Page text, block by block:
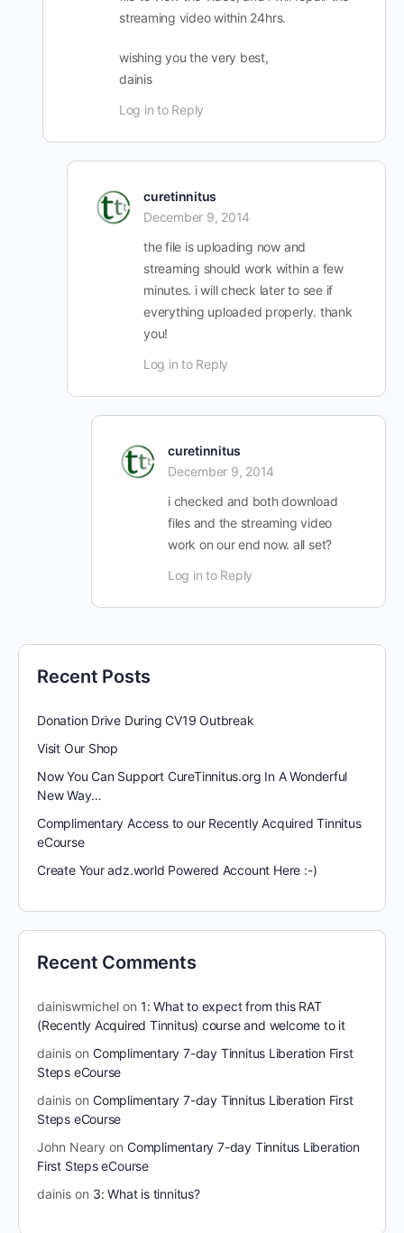
streaming video within 24hrs.
wishing you the very best,
dainis
Log in to Reply
curetinnitus
December 9, 2014
the file is uploading now and
streaming should work within a few
minutes. i will check later to see if
everything uploaded properly. thank
you!
Log in to Reply
curetinnitus
December 9, 2014
i checked and both download
files and the streaming video
work on our end now. all set?
Log in to Reply
Recent Posts
Donation Drive During CV19 Outbreak
Visit Our Shop
Now You Can Support CureTinnitus.org In A Wonderful
New Way…
Complimentary Access to our Recently Acquired Tinnitus
eCourse
Create Your adz.world Powered Account Here :-)
Recent Comments
dainiswmichel on 1: What to expect from this RAT
(Recently Acquired Tinnitus) course and welcome to it
dainis on Complimentary 7-day Tinnitus Liberation First
Steps eCourse
dainis on Complimentary 7-day Tinnitus Liberation First
Steps eCourse
John Neary on Complimentary 7-day Tinnitus Liberation
First Steps eCourse
dainis on 3: What is tinnitus?